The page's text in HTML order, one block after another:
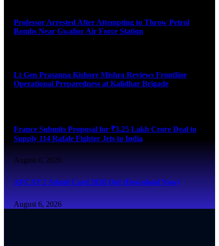
Professor Arrested After Attempting to Throw Petrol
Bombs Near Gwalior Air Force Station
Lt Gen Prasanna Kishore Mishra Reviews Frontline
Operational Preparedness at Kalidhar Brigade
France Submits Proposal for ₹3.25 Lakh Crore Deal to
Supply 114 Rafale Fighter Jets to India
August 6, 2026
AFCAT 2 Admit Card 2026 Out (Download Now)
August 6, 2026